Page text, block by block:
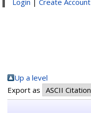
Login | Create Account
Up a level
Export as